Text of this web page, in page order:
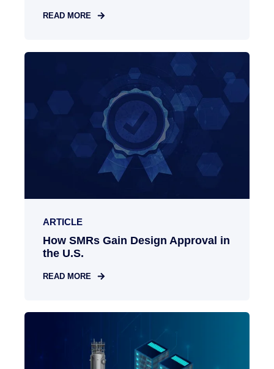
READ MORE
ARTICLE
How SMRs Gain Design Approval in
the U.S.
READ MORE